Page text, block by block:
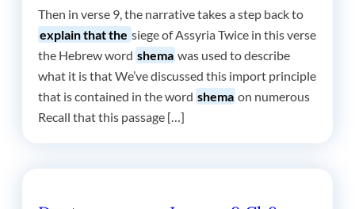
Then in verse 9, the narrative takes a step back to
explain that the siege of Assyria Twice in this verse
the Hebrew word shema was used to describe
what it is that We’ve discussed this import principle
that is contained in the word shema on numerous
Recall that this passage […]